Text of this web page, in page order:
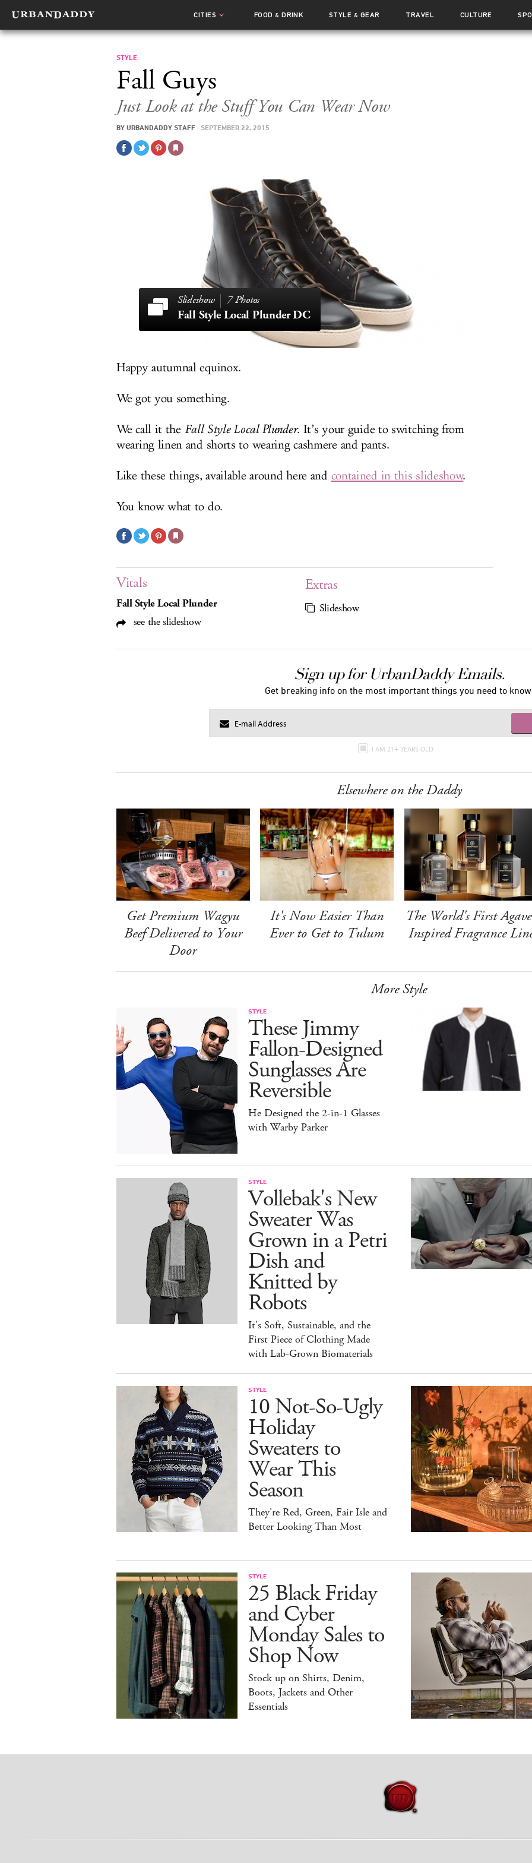
CITIES FOOD& DRINK STYLE & GEAR TRAVEL CULTURE
STYLE
Fall Guys
Just Look at the Stuff You Can Wear Now
BY URBANDADDY STAFF · SEPTEMBER 22, 2015
7 Photos
Fall Style Local Plunder DC
Happy autumnal equinox.
We got you something.
We call it the Fall Style Local Plunder. It’s your guide to switching from
wearing linen and shorts to wearing cashmere and pants.
Like these things, available around here and contained in this slideshow.
You know what to do.
Vitals
Fall Style Local Plunder
see the slideshow
Extras
Slideshow
Sign up for UrbanDaddy Emails.
Get breaking info on the most important things you need to know.
I AM 21+ YEARS OLD
Elsewhere on the Daddy
Get Premium Wagyu
Beef Delivered to Your
Door
It's Now Easier Than
Ever to Get to Tulum
The World's First
Inspired Fragrance
More Style
STYLE
These Jimmy
Fallon-Designed
Sunglasses Are
Reversible
He Designed the 2-in-1 Glasses
with Warby Parker
STYLE
Vollebak's New
Sweater Was
Grown in a Petri
Dish and
Knitted by
Robots
It's Soft, Sustainable, and the
First Piece of Clothing Made
with Lab-Grown Biomaterials
STYLE
10 Not-So-Ugly
Holiday
Sweaters to
Wear This
Season
They're Red, Green, Fair Isle and
Better Looking Than Most
STYLE
25 Black Friday
and Cyber
Monday Sales to
Shop Now
Stock up on Shirts, Denim,
Boots, Jackets and Other
Essentials